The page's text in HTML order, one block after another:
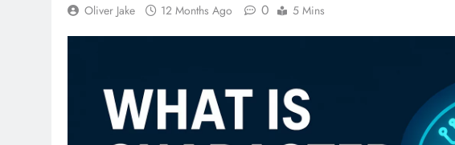
Oliver Jake 12 Months Ago 0 5 Mins